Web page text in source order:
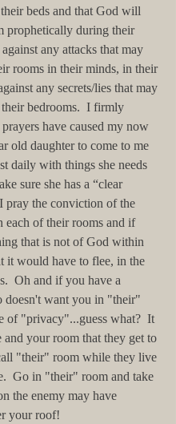
beds and that God will
prophetically during their
any attacks that may
rooms in their minds, in their
any secrets/lies that may
bedrooms.  I firmly
have caused my now
old daughter to come to me
daily with things she needs
sure she has a “clear
pray the conviction of the
of their rooms and if
that is not of God within
it would have to flee, in the
Oh and if you have a
doesn't want you in "their"
of "privacy"...guess what?  It
and your room that they get to
"their" room while they live
Go in "their" room and take
the enemy may have
your roof!